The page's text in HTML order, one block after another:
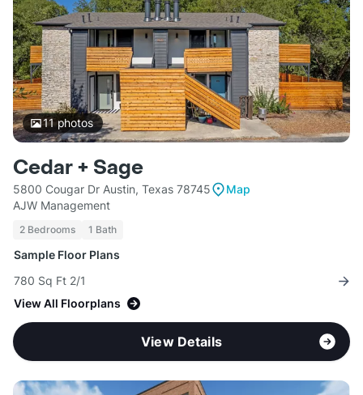
11photos
Cedar + Sage
5800 Cougar Dr Austin, Texas 78745
Map
AJW Management
2 Bedrooms 1 Bath
Sample Floor Plans
780 Sq Ft 2/1
View All Floorplans
View Details